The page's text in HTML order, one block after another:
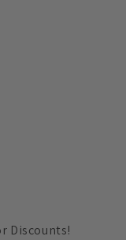
Discounts!